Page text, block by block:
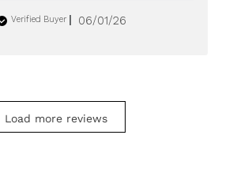
Verified Buyer
Published
06/01/26
Load more reviews